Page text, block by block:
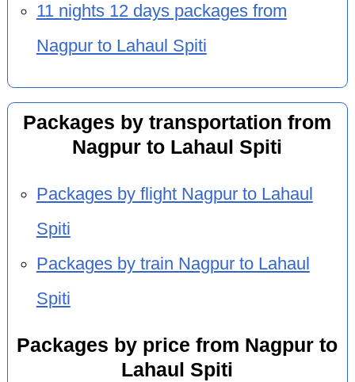
11 nights 12 days packages from
Nagpur to Lahaul Spiti
Packages by transportation from
Nagpur to Lahaul Spiti
Packages by flight Nagpur to Lahaul
Spiti
Packages by train Nagpur to Lahaul
Spiti
Packages by price from Nagpur to
Lahaul Spiti